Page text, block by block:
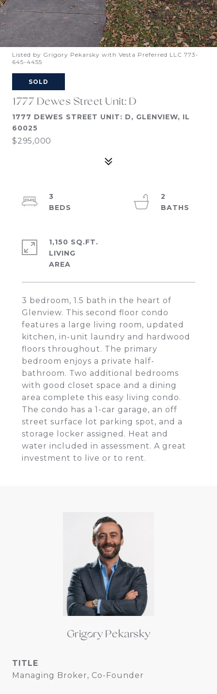
Listed by Grigory Pekarsky with Vesta Preferred LLC 773-
645-4455
SOLD
1777 Dewes Street Unit: D
1777 DEWES STREET UNIT: D, GLENVIEW, IL
60025
$295,000
3 bedroom, 1.5 bath in the heart of
Glenview. This second floor condo
features a large living room, updated
kitchen, in-unit laundry and hardwood
floors throughout. The primary
bedroom enjoys a private half-
bathroom. Two additional bedrooms
with good closet space and a dining
area complete this easy living condo.
The condo has a 1-car garage, an off
street surface lot parking spot, and a
storage locker assigned. Heat and
water included in assessment. A great
investment to live or to rent.
3
2
1,150 SQ.FT.
LIVING
Grigory Pekarsky
TITLE
Managing Broker, Co-Founder